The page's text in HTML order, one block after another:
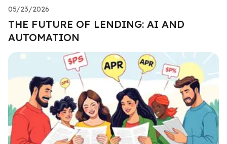
05/23/2026
THE FUTURE OF LENDING: AI AND
AUTOMATION